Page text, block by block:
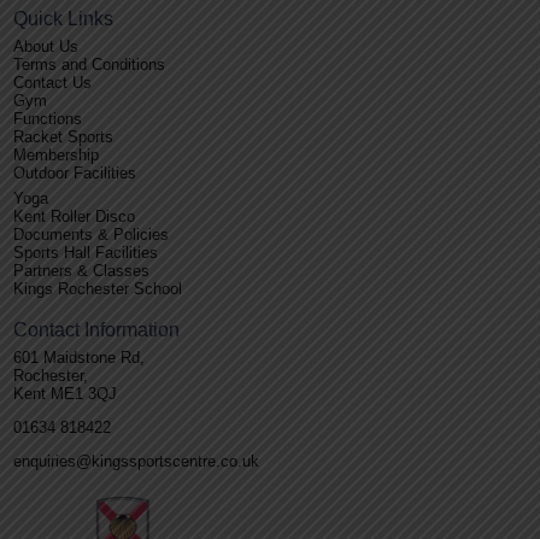
Quick Links
About Us
Terms and Conditions
Contact Us
Gym
Functions
Racket Sports
Membership
Outdoor Facilities
Yoga
Kent Roller Disco
Documents & Policies
Sports Hall Facilities
Partners & Classes
Kings Rochester School
Contact Information
601 Maidstone Rd,
Rochester,
Kent ME1 3QJ
01634 818422
enquiries@kingssportscentre.co.uk